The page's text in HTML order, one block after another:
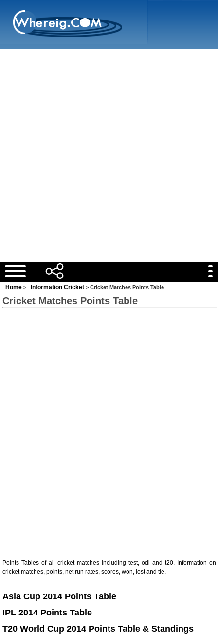
Home > Information Cricket > Cricket Matches Points Table
Cricket Matches Points Table
Points Tables of all cricket matches including test, odi and t20. Information on
cricket matches, points, net run rates, scores, won, lost and tie.
Asia Cup 2014 Points Table
IPL 2014 Points Table
T20 World Cup 2014 Points Table & Standings